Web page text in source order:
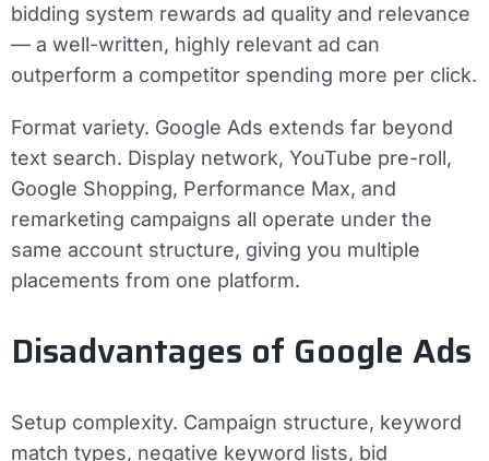
bidding system rewards ad quality and relevance
— a well-written, highly relevant ad can
outperform a competitor spending more per click.
Format variety. Google Ads extends far beyond
text search. Display network, YouTube pre-roll,
Google Shopping, Performance Max, and
remarketing campaigns all operate under the
same account structure, giving you multiple
placements from one platform.
Disadvantages of Google Ads
Setup complexity. Campaign structure, keyword
match types, negative keyword lists, bid